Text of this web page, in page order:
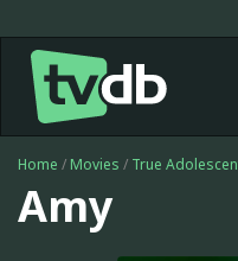
Home / Movies / True
Amy